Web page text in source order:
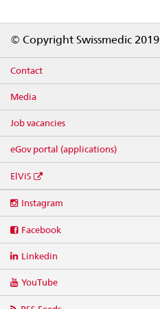
© Copyright Swissmedic 2019
Contact
Media
Job vacancies
eGov portal (applications)
ElViS
media
Instagram
Facebook
Linkedin
YouTube